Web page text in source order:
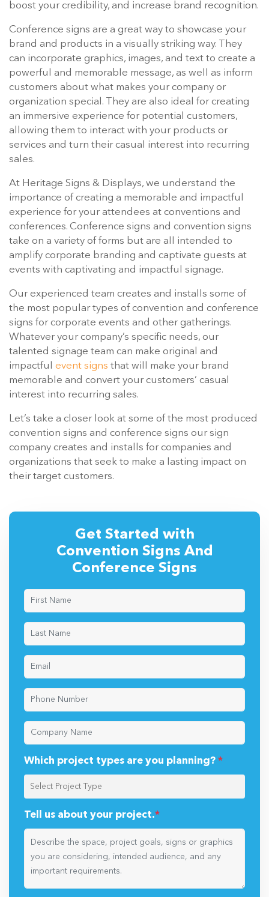
boost your credibility, and increase brand recognition.
Conference signs are a great way to showcase your
brand and products in a visually striking way. They
can incorporate graphics, images, and text to create a
powerful and memorable message, as well as inform
customers about what makes your company or
organization special. They are also ideal for creating
an immersive experience for potential customers,
allowing them to interact with your products or
services and turn their casual interest into recurring
sales.
At Heritage Signs & Displays, we understand the
importance of creating a memorable and impactful
experience for your attendees at conventions and
conferences. Conference signs and convention signs
take on a variety of forms but are all intended to
amplify corporate branding and captivate guests at
events with captivating and impactful signage.
Our experienced team creates and installs some of
the most popular types of convention and conference
signs for corporate events and other gatherings.
Whatever your company’s specific needs, our
talented signage team can make original and
impactful event signs that will make your brand
memorable and convert your customers’ casual
interest into recurring sales.
Let’s take a closer look at some of the most produced
convention signs and conference signs our sign
company creates and installs for companies and
organizations that seek to make a lasting impact on
their target customers.
Get Started with
Convention Signs And
Conference Signs
Which project types are you planning? *
Tell us about your project.*